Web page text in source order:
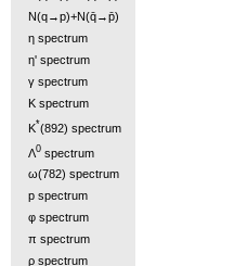
N(q→p)+N(q̄→p̄)
η spectrum
η' spectrum
γ spectrum
K spectrum
K*(892) spectrum
Λ0 spectrum
ω(782) spectrum
p spectrum
φ spectrum
π spectrum
ρ spectrum